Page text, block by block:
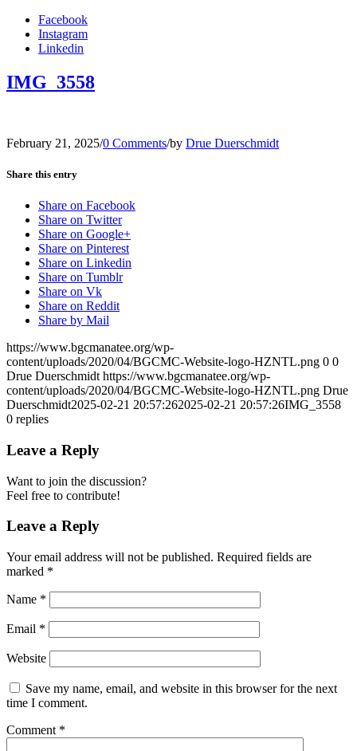
Facebook
Instagram
Linkedin
IMG_3558
February 21, 2025/0 Comments/by Drue Duerschmidt
Share this entry
Share on Facebook
Share on Twitter
Share on Google+
Share on Pinterest
Share on Linkedin
Share on Tumblr
Share on Vk
Share on Reddit
Share by Mail
https://www.bgcmanatee.org/wp-
content/uploads/2020/04/BGCMC-Website-logo-HZNTL.png 0 0
Drue Duerschmidt https://www.bgcmanatee.org/wp-
content/uploads/2020/04/BGCMC-Website-logo-HZNTL.png Drue
Duerschmidt2025-02-21 20:57:262025-02-21 20:57:26IMG_3558
0 replies
Leave a Reply
Want to join the discussion?
Feel free to contribute!
Leave a Reply
Your email address will not be published. Required fields are
marked *
Name *
Email *
Website
Save my name, email, and website in this browser for the next
time I comment.
Comment *